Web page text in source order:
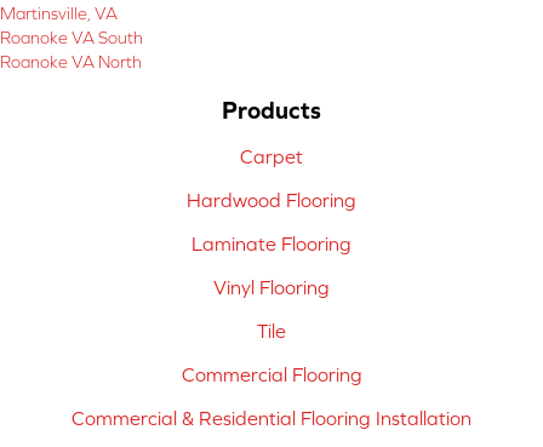
Martinsville, VA
Roanoke VA South
Roanoke VA North
Products
Carpet
Hardwood Flooring
Laminate Flooring
Vinyl Flooring
Tile
Commercial Flooring
Commercial & Residential Flooring Installation